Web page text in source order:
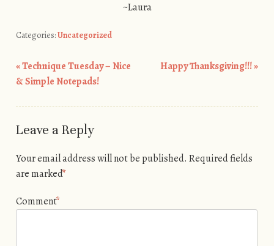
~Laura
Categories:Uncategorized
Post navigation
«Technique Tuesday – Nice
& Simple Notepads!
Happy Thanksgiving!!!»
Leave a Reply
Your email address will not be published. Required fields
are marked*
Comment*